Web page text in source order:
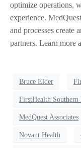
optimize operations,
experience.
and processes create
partners. Learn more
Bruce Elder
FirstHealth
MedQuest Associates
Novant Health